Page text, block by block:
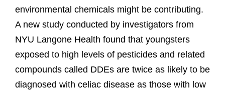
environmental chemicals might be contributing.
A new study conducted by investigators from
NYU Langone Health found that youngsters
exposed to high levels of pesticides and related
compounds called DDEs are twice as likely to be
diagnosed with celiac disease as those with low